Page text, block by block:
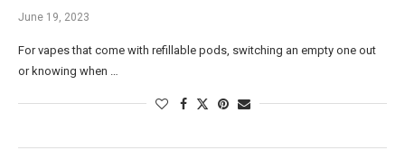
June 19, 2023
For vapes that come with refillable pods, switching an empty one out
or knowing when …